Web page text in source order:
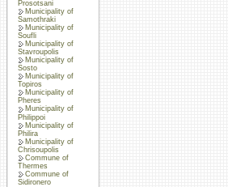
Prosotsani
Municipality of
Samothraki
Municipality of
Soufli
Municipality of
Stavroupolis
Municipality of
Sosto
Municipality of
Topiros
Municipality of
Pheres
Municipality of
Philippoi
Municipality of
Philira
Municipality of
Chrisoupolis
Commune of
Thermes
Commune of
Sidironero